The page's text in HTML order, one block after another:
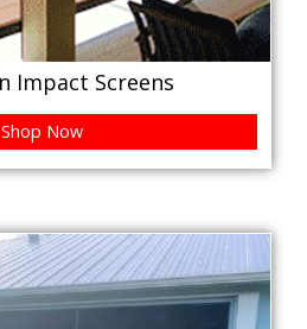
Impact Screens
Shop Now